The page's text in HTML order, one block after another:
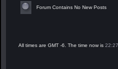
Forum Contains No New Posts
All times are GMT -6. The time now is 22:27